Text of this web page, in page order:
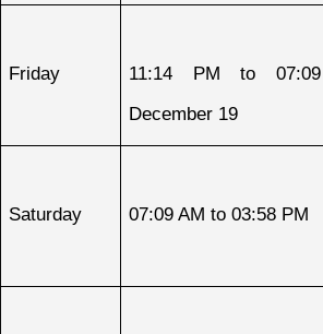
Friday
11:14 PM to
December 19
Saturday 07:09 AM to 03:58 PM